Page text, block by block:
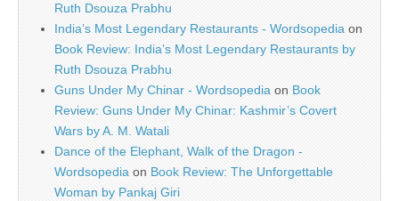
Ruth Dsouza Prabhu
India’s Most Legendary Restaurants - Wordsopedia on
Book Review: India’s Most Legendary Restaurants by
Ruth Dsouza Prabhu
Guns Under My Chinar - Wordsopedia on Book
Review: Guns Under My Chinar: Kashmir’s Covert
Wars by A. M. Watali
Dance of the Elephant, Walk of the Dragon -
Wordsopedia on Book Review: The Unforgettable
Woman by Pankaj Giri